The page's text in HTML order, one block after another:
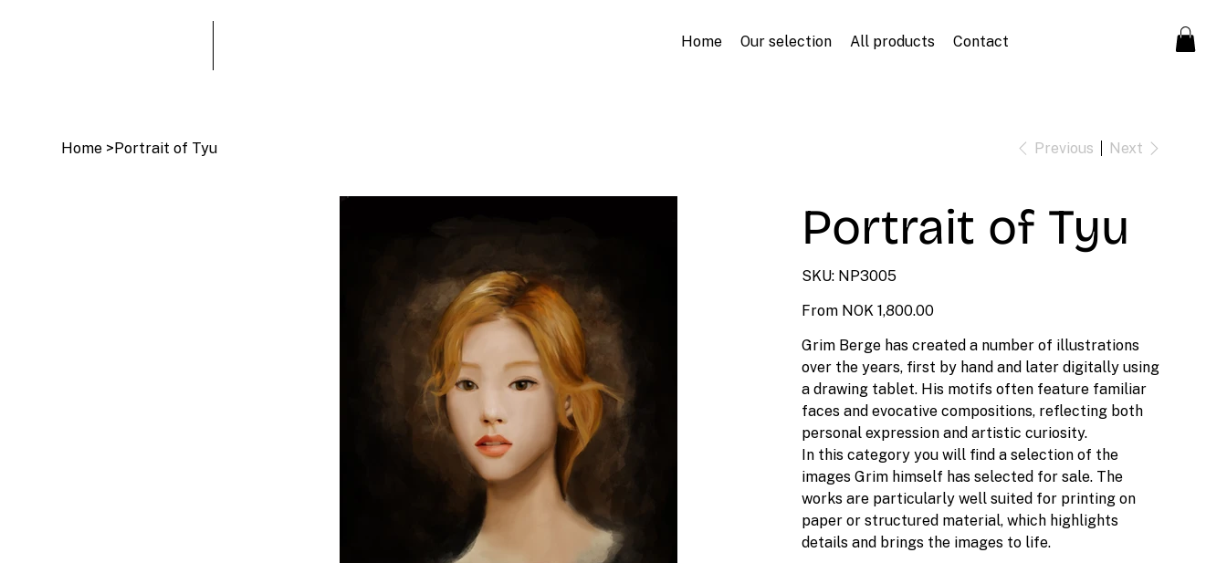
Home Our selection All products Contact
Home >Portrait of Tyu Previous Next
Portrait of Tyu
SKU: SKU
NP3005
NP3005
From Price
NOK 1,800.00
Grim Berge has created a number of illustrations
over the years, first by hand and later digitally using
a drawing tablet. His motifs often feature familiar
faces and evocative compositions, reflecting both
personal expression and artistic curiosity.
In this category you will find a selection of the
images Grim himself has selected for sale. The
works are particularly well suited for printing on
paper or structured material, which highlights
details and brings the images to life.